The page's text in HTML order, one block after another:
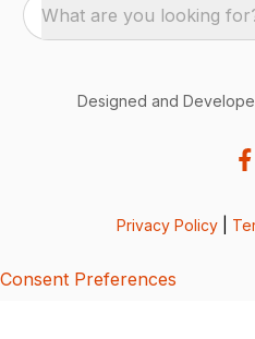
What are you looking
Designed and
Privacy Policy
Consent Preferences